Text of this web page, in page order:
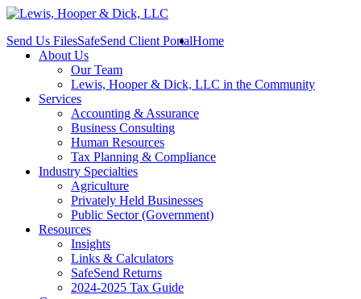
Send Us FilesSafeSend Client PortalHome
About Us
Our Team
Lewis, Hooper & Dick, LLC in the Community
Services
Accounting & Assurance
Business Consulting
Human Resources
Tax Planning & Compliance
Industry Specialties
Agriculture
Privately Held Businesses
Public Sector (Government)
Resources
Insights
Links & Calculators
SafeSend Returns
2024-2025 Tax Guide